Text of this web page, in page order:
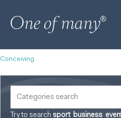
Conceiving
Try to search sport business